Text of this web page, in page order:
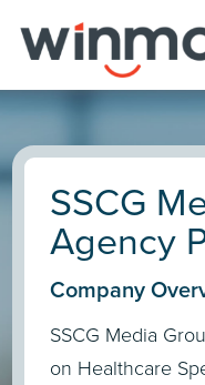
SSCG
Agency
Company
SSCG Media
on Healthcare